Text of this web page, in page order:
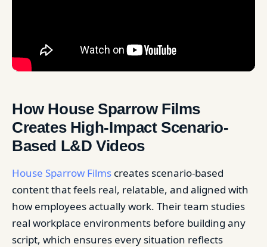
How House Sparrow Films
Creates High-Impact Scenario-
Based L&D Videos
House Sparrow Films creates scenario-based
content that feels real, relatable, and aligned with
how employees actually work. Their team studies
real workplace environments before building any
script, which ensures every situation reflects